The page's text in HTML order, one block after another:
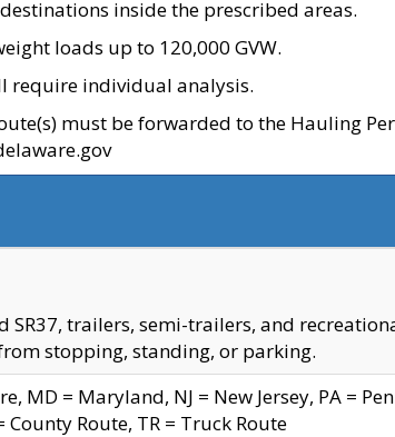
inside the prescribed areas.
loads up to 120,000 GVW.
require individual analysis.
must be forwarded to the Hauling
SR37, trailers, semi-trailers, and
stopping, standing, or parking.
MD = Maryland, NJ = New Jersey, PA =
County Route, TR = Truck Route